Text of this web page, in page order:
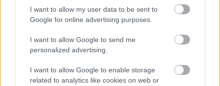
I want to allow my user data to be sent to
Google for online advertising purposes.
I want to allow Google to send me
personalized advertising.
I want to allow Google to enable storage
related to analytics like cookies on web or